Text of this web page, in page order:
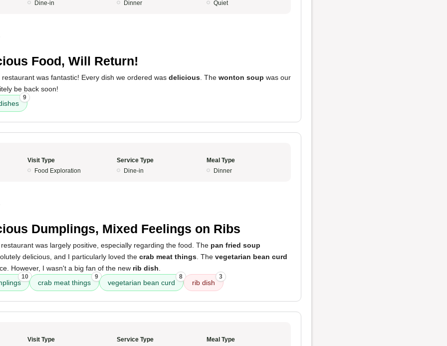
Dine-in
Dinner
Quiet
Food, Will Return!
was fantastic! Every dish we ordered was delicious . The wonton soup was our
be back soon!
9
Visit Type
Food Exploration
Service Type
Dine-in
Meal Type
Dinner
Dumplings, Mixed Feelings on Ribs
was largely positive, especially regarding the food. The pan fried soup
delicious, and I particularly loved the crab meat things . The vegetarian bean curd
However, I wasn't a big fan of the new rib dish
10
crab meat things
9
vegetarian bean curd
8
rib dish
3
Visit Type Service Type Meal Type